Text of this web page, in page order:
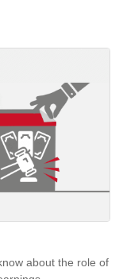
about the role of